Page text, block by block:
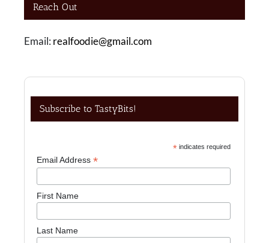
Reach Out
Email: realfoodie@gmail.com
Subscribe to TastyBits!
*indicates required
Email Address*
First Name
Last Name